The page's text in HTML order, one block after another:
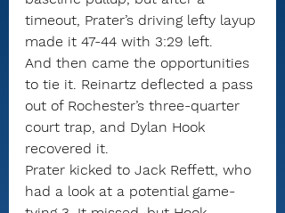
timeout, Prater’s driving lefty layup
made it 47-44 with 3:29 left.
And then came the opportunities
to tie it. Reinartz deflected a pass
out of Rochester’s three-quarter
court trap, and Dylan Hook
recovered it.
Prater kicked to Jack Reffett, who
had a look at a potential game-